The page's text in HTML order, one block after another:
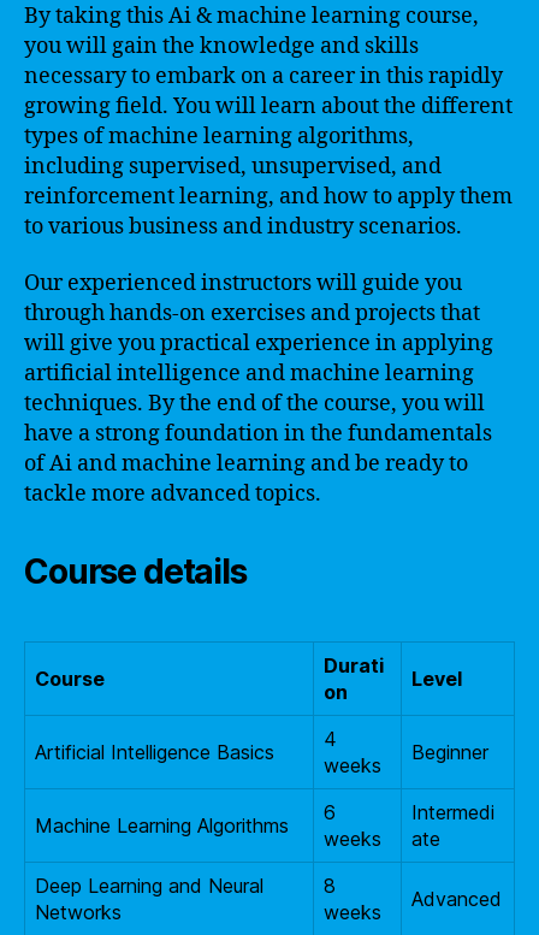
By taking this Ai & machine learning course,
you will gain the knowledge and skills
necessary to embark on a career in this rapidly
growing field. You will learn about the different
types of machine learning algorithms,
including supervised, unsupervised, and
reinforcement learning, and how to apply them
to various business and industry scenarios.
Our experienced instructors will guide you
through hands-on exercises and projects that
will give you practical experience in applying
artificial intelligence and machine learning
techniques. By the end of the course, you will
have a strong foundation in the fundamentals
of Ai and machine learning and be ready to
tackle more advanced topics.
Course details
Course
Durati
on
Level
Artificial Intelligence Basics
4
weeks
Beginner
Machine Learning Algorithms
6
weeks
Intermedi
ate
Deep Learning and Neural
Networks
8
weeks
Advanced